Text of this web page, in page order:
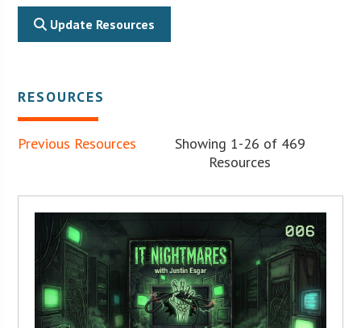
Update Resources
RESOURCES
Previous Resources
Showing 1-26 of 469
Resources